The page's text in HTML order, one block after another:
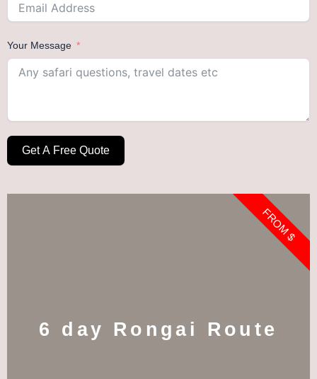
Your Message
Get A Free Quote
6 day Rongai Route
FROM $